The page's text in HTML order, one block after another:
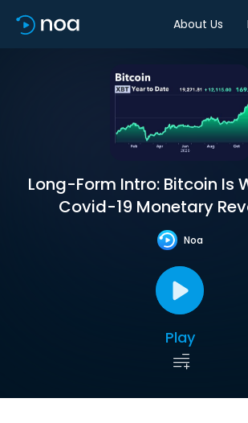
About Us
Long-Form Intro: Bitcoin Is
Covid-19 Monetary
Noa
Play